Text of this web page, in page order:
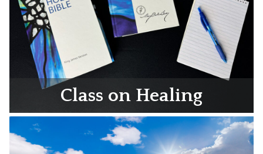
Class on Healing